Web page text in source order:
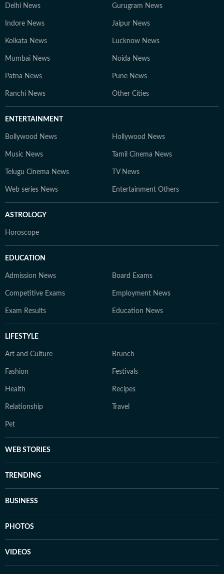
Delhi News Gurugram News
Indore News Jaipur News
Kolkata News Lucknow News
Mumbai News Noida News
Patna News Pune News
Ranchi News Other Cities
ENTERTAINMENT
Bollywood News Hollywood News
Music News Tamil Cinema News
Telugu Cinema News TV News
Web series News Entertainment Others
ASTROLOGY
Horoscope
EDUCATION
Admission News Board Exams
Competitive Exams Employment News
Exam Results Education News
LIFESTYLE
Art and Culture Brunch
Fashion Festivals
Health Recipes
Relationship Travel
Pet
WEB STORIES
TRENDING
BUSINESS
PHOTOS
VIDEOS